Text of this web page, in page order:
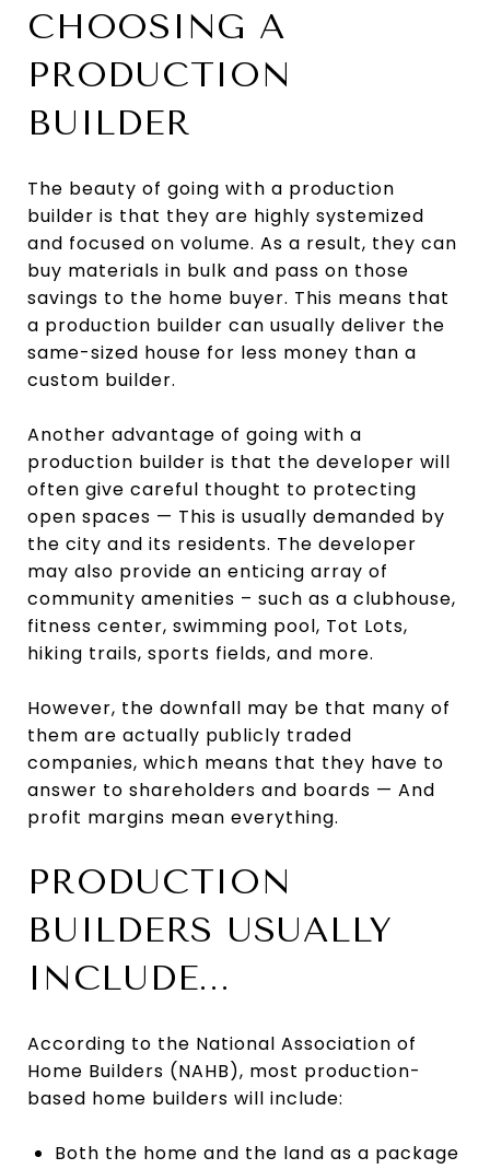
CHOOSING A
PRODUCTION
BUILDER
The beauty of going with a production
builder is that they are highly systemized
and focused on volume. As a result, they can
buy materials in bulk and pass on those
savings to the home buyer. This means that
a production builder can usually deliver the
same-sized house for less money than a
custom builder.
Another advantage of going with a
production builder is that the developer will
often give careful thought to protecting
open spaces — This is usually demanded by
the city and its residents. The developer
may also provide an enticing array of
community amenities – such as a clubhouse,
fitness center, swimming pool, Tot Lots,
hiking trails, sports fields, and more.
However, the downfall may be that many of
them are actually publicly traded
companies, which means that they have to
answer to shareholders and boards — And
profit margins mean everything.
PRODUCTION
BUILDERS USUALLY
INCLUDE...
According to the National Association of
Home Builders (NAHB), most production-
based home builders will include:
Both the home and the land as a package